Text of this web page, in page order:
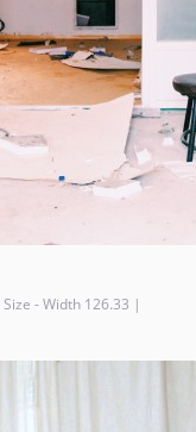
- Width 126.33 |